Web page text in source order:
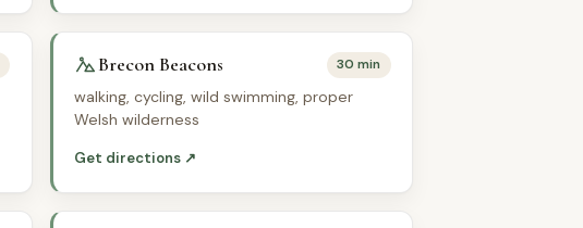
Brecon Beacons 30 min
walking, cycling, wild swimming, proper
Welsh wilderness
Get directions ↗